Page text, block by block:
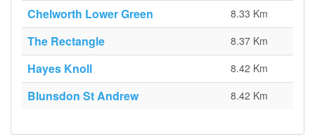
Chelworth Lower Green 8.33 Km
The Rectangle 8.37 Km
Hayes Knoll 8.42 Km
Blunsdon St Andrew 8.42 Km